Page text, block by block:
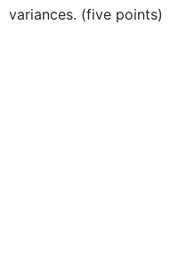
variances. (five points)